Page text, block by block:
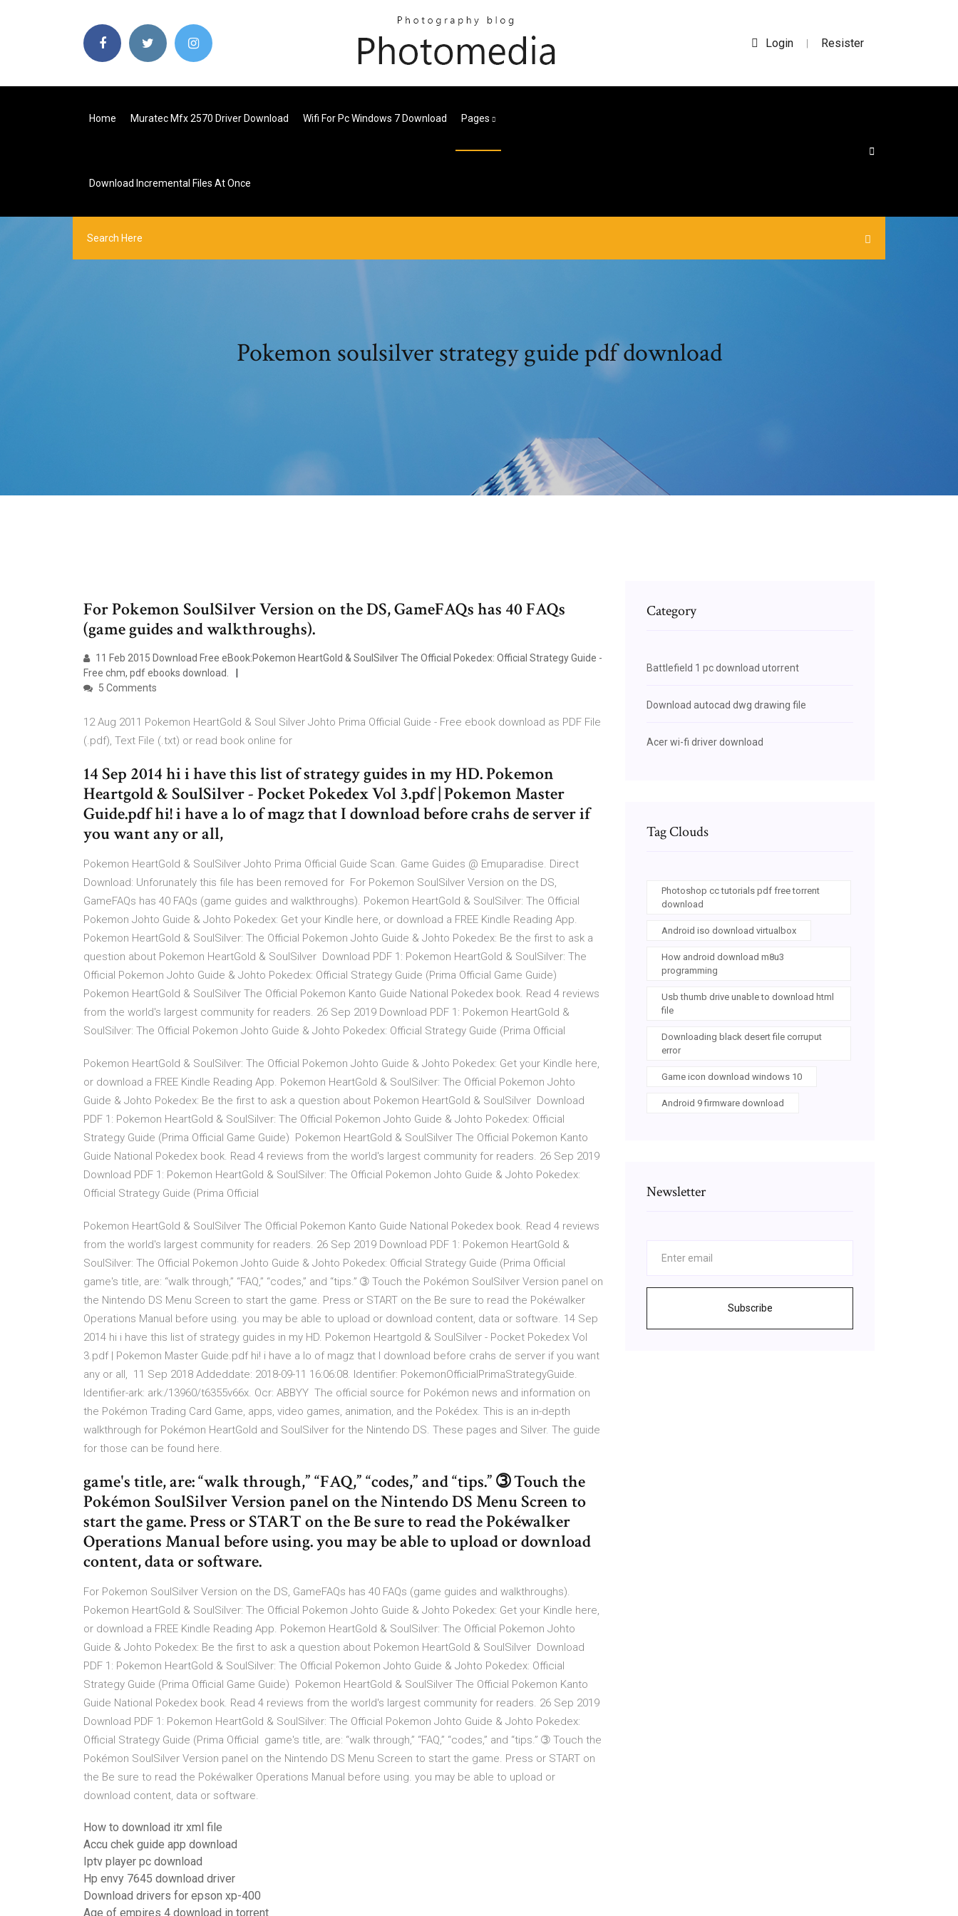
Login | Resister
Home Muratec Mfx 2570 Driver Download Wifi For Pc Windows 7 Download Pages
Download Incremental Files At Once
Pokemon soulsilver strategy guide pdf download
For Pokemon SoulSilver Version on the DS, GameFAQs has 40 FAQs
(game guides and walkthroughs).
11 Feb 2015 Download Free eBook:Pokemon HeartGold & SoulSilver The Official Pokedex: Official Strategy Guide -
Free chm, pdf ebooks download.
5 Comments
12 Aug 2011 Pokemon HeartGold & Soul Silver Johto Prima Official Guide - Free ebook download as PDF File
(.pdf), Text File (.txt) or read book online for
14 Sep 2014 hi i have this list of strategy guides in my HD. Pokemon
Heartgold & SoulSilver - Pocket Pokedex Vol 3.pdf | Pokemon Master
Guide.pdf hi! i have a lo of magz that I download before crahs de server if
you want any or all,
Pokemon HeartGold & SoulSilver Johto Prima Official Guide Scan. Game Guides @ Emuparadise. Direct
Download: Unforunately this file has been removed for For Pokemon SoulSilver Version on the DS,
GameFAQs has 40 FAQs (game guides and walkthroughs). Pokemon HeartGold & SoulSilver: The Official
Pokemon Johto Guide & Johto Pokedex: Get your Kindle here, or download a FREE Kindle Reading App.
Pokemon HeartGold & SoulSilver: The Official Pokemon Johto Guide & Johto Pokedex: Be the first to ask a
question about Pokemon HeartGold & SoulSilver Download PDF 1: Pokemon HeartGold & SoulSilver: The
Official Pokemon Johto Guide & Johto Pokedex: Official Strategy Guide (Prima Official Game Guide)
Pokemon HeartGold & SoulSilver The Official Pokemon Kanto Guide National Pokedex book. Read 4 reviews
from the world's largest community for readers. 26 Sep 2019 Download PDF 1: Pokemon HeartGold &
SoulSilver: The Official Pokemon Johto Guide & Johto Pokedex: Official Strategy Guide (Prima Official
Pokemon HeartGold & SoulSilver: The Official Pokemon Johto Guide & Johto Pokedex: Get your Kindle here,
or download a FREE Kindle Reading App. Pokemon HeartGold & SoulSilver: The Official Pokemon Johto
Guide & Johto Pokedex: Be the first to ask a question about Pokemon HeartGold & SoulSilver Download
PDF 1: Pokemon HeartGold & SoulSilver: The Official Pokemon Johto Guide & Johto Pokedex: Official
Strategy Guide (Prima Official Game Guide) Pokemon HeartGold & SoulSilver The Official Pokemon Kanto
Guide National Pokedex book. Read 4 reviews from the world's largest community for readers. 26 Sep 2019
Download PDF 1: Pokemon HeartGold & SoulSilver: The Official Pokemon Johto Guide & Johto Pokedex:
Official Strategy Guide (Prima Official
Pokemon HeartGold & SoulSilver The Official Pokemon Kanto Guide National Pokedex book. Read 4 reviews
from the world's largest community for readers. 26 Sep 2019 Download PDF 1: Pokemon HeartGold &
SoulSilver: The Official Pokemon Johto Guide & Johto Pokedex: Official Strategy Guide (Prima Official
game's title, are: “walk through,” “FAQ,” “codes,” and “tips.” ➂ Touch the Pokémon SoulSilver Version panel on
the Nintendo DS Menu Screen to start the game. Press or START on the Be sure to read the Pokéwalker
Operations Manual before using. you may be able to upload or download content, data or software. 14 Sep
2014 hi i have this list of strategy guides in my HD. Pokemon Heartgold & SoulSilver - Pocket Pokedex Vol
3.pdf | Pokemon Master Guide.pdf hi! i have a lo of magz that I download before crahs de server if you want
any or all, 11 Sep 2018 Addeddate: 2018-09-11 16:06:08. Identifier: PokemonOfficialPrimaStrategyGuide.
Identifier-ark: ark:/13960/t6355v66x. Ocr: ABBYY The official source for Pokémon news and information on
the Pokémon Trading Card Game, apps, video games, animation, and the Pokédex. This is an in-depth
walkthrough for Pokémon HeartGold and SoulSilver for the Nintendo DS. These pages and Silver. The guide
for those can be found here.
game's title, are: “walk through,” “FAQ,” “codes,” and “tips.” ➂ Touch the
Pokémon SoulSilver Version panel on the Nintendo DS Menu Screen to
start the game. Press or START on the Be sure to read the Pokéwalker
Operations Manual before using. you may be able to upload or download
content, data or software.
For Pokemon SoulSilver Version on the DS, GameFAQs has 40 FAQs (game guides and walkthroughs).
Pokemon HeartGold & SoulSilver: The Official Pokemon Johto Guide & Johto Pokedex: Get your Kindle here,
or download a FREE Kindle Reading App. Pokemon HeartGold & SoulSilver: The Official Pokemon Johto
Guide & Johto Pokedex: Be the first to ask a question about Pokemon HeartGold & SoulSilver Download
PDF 1: Pokemon HeartGold & SoulSilver: The Official Pokemon Johto Guide & Johto Pokedex: Official
Strategy Guide (Prima Official Game Guide) Pokemon HeartGold & SoulSilver The Official Pokemon Kanto
Guide National Pokedex book. Read 4 reviews from the world's largest community for readers. 26 Sep 2019
Download PDF 1: Pokemon HeartGold & SoulSilver: The Official Pokemon Johto Guide & Johto Pokedex:
Official Strategy Guide (Prima Official game's title, are: “walk through,” “FAQ,” “codes,” and “tips.” ➂ Touch the
Pokémon SoulSilver Version panel on the Nintendo DS Menu Screen to start the game. Press or START on
the Be sure to read the Pokéwalker Operations Manual before using. you may be able to upload or
download content, data or software.
How to download itr xml file
Accu chek guide app download
Iptv player pc download
Hp envy 7645 download driver
Download drivers for epson xp-400
Age of empires 4 download in torrent
Category
Battlefield 1 pc download utorrent
Download autocad dwg drawing file
Acer wi-fi driver download
Tag Clouds
Photoshop cc tutorials pdf free torrent
download
Android iso download virtualbox
How android download m8u3
programming
Usb thumb drive unable to download html
file
Downloading black desert file corruput
error
Game icon download windows 10
Android 9 firmware download
Newsletter
Subscribe